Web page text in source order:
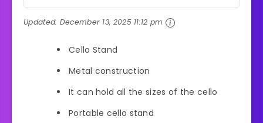
Updated: December 13, 2025 11:12 pm
Cello Stand
Metal construction
It can hold all the sizes of the cello
Portable cello stand